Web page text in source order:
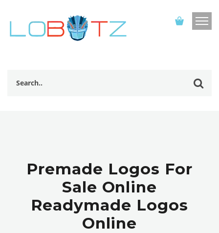
Premade Logos For
Sale Online
Readymade Logos
Online